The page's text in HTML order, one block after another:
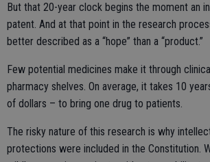
But that 20-year clock begins the moment an
patent. And at that point in the research
better described as a “hope” than a “product.”
Few potential medicines make it through
pharmacy shelves. On average, it takes 10
of dollars – to bring one drug to patients.
The risky nature of this research is why
protections were included in the Constitution.